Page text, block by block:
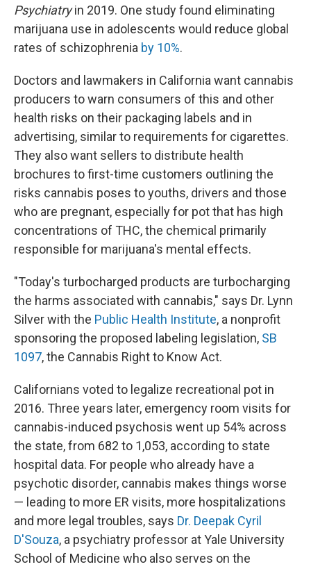
Psychiatryin 2019. One study found eliminating
marijuana use in adolescents would reduce global
rates of schizophrenia by 10%.
Doctors and lawmakers in California want cannabis
producers to warn consumers of this and other
health risks on their packaging labels and in
advertising, similar to requirements for cigarettes.
They also want sellers to distribute health
brochures to first-time customers outlining the
risks cannabis poses to youths, drivers and those
who are pregnant, especially for pot that has high
concentrations of THC, the chemical primarily
responsible for marijuana's mental effects.
"Today's turbocharged products are turbocharging
the harms associated with cannabis," says Dr. Lynn
Silver with the Public Health Institute, a nonprofit
sponsoring the proposed labeling legislation, SB
1097, the Cannabis Right to Know Act.
Californians voted to legalize recreational pot in
2016. Three years later, emergency room visits for
cannabis-induced psychosis went up 54% across
the state, from 682 to 1,053, according to state
hospital data. For people who already have a
psychotic disorder, cannabis makes things worse
— leading to more ER visits, more hospitalizations
and more legal troubles, says Dr. Deepak Cyril
D'Souza, a psychiatry professor at Yale University
School of Medicine who also serves on the